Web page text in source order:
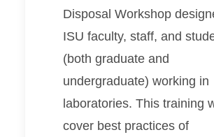
Disposal Workshop
ISU faculty, staff, and
(both graduate and
undergraduate) working in
laboratories. This training
cover best practices of